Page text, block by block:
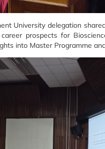
University delegation
prospects for
into Master Programme